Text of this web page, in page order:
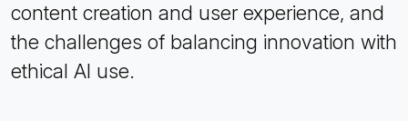
content creation and user experience, and
the challenges of balancing innovation with
ethical AI use.